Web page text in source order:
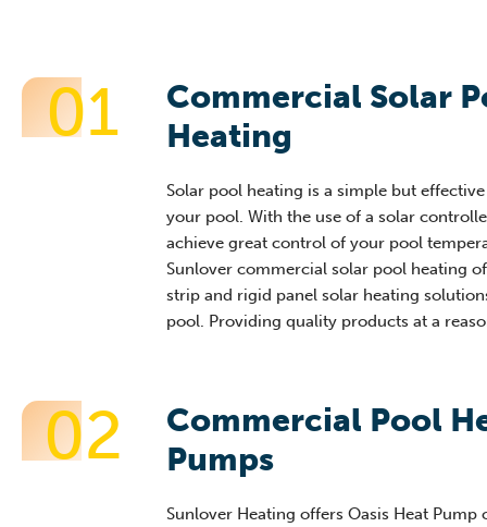
01
Commercial Solar
Heating
Solar pool heating is a simple but
your pool. With the use of a solar
achieve great control of your pool
Sunlover commercial solar pool heating
strip and rigid panel solar heating
pool. Providing quality products at a
02
Commercial Pool
Pumps
Sunlover Heating offers Oasis Heat Pump